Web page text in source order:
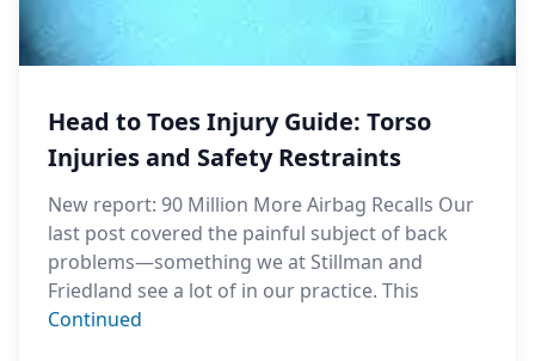
Head to Toes Injury Guide: Torso
Injuries and Safety Restraints
New report: 90 Million More Airbag Recalls Our
last post covered the painful subject of back
problems—something we at Stillman and
Friedland see a lot of in our practice. This
Continued